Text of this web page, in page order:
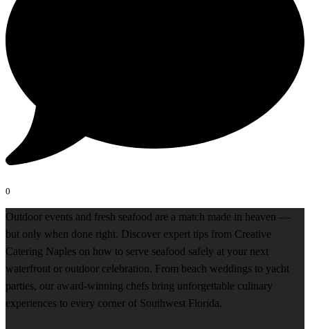
0
Outdoor events and fresh seafood are a match made in heaven —
but only when done right. Discover expert tips from Creative
Catering Naples on how to serve seafood safely at your next
waterfront or outdoor celebration. From beach weddings to yacht
parties, our award-winning chefs bring unforgettable culinary
experiences to every corner of Southwest Florida.